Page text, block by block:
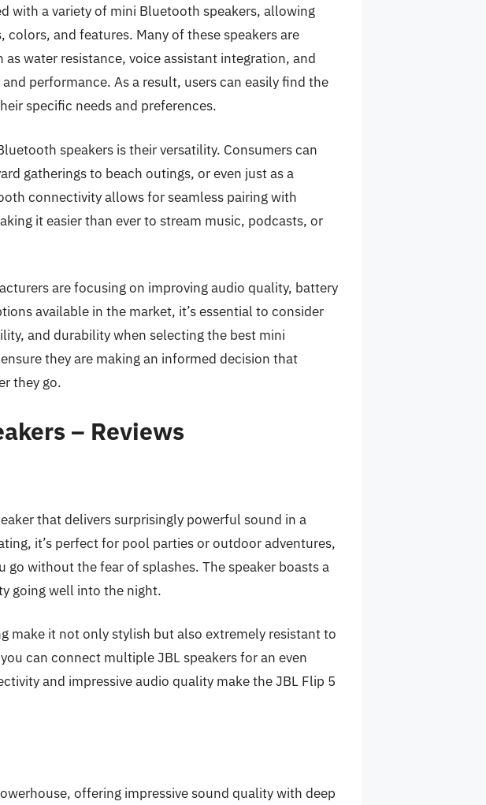
with a variety of mini Bluetooth speakers, allowing
and features. Many of these speakers are
water resistance, voice assistant integration, and
performance. As a result, users can easily find the
specific needs and preferences.
speakers is their versatility. Consumers can
gatherings to beach outings, or even just as a
connectivity allows for seamless pairing with
it easier than ever to stream music, podcasts, or
are focusing on improving audio quality, battery
available in the market, it’s essential to consider
and durability when selecting the best mini
they are making an informed decision that
they go.
– Reviews
that delivers surprisingly powerful sound in a
it’s perfect for pool parties or outdoor adventures,
without the fear of splashes. The speaker boasts a
going well into the night.
make it not only stylish but also extremely resistant to
can connect multiple JBL speakers for an even
and impressive audio quality make the JBL Flip 5
offering impressive sound quality with deep